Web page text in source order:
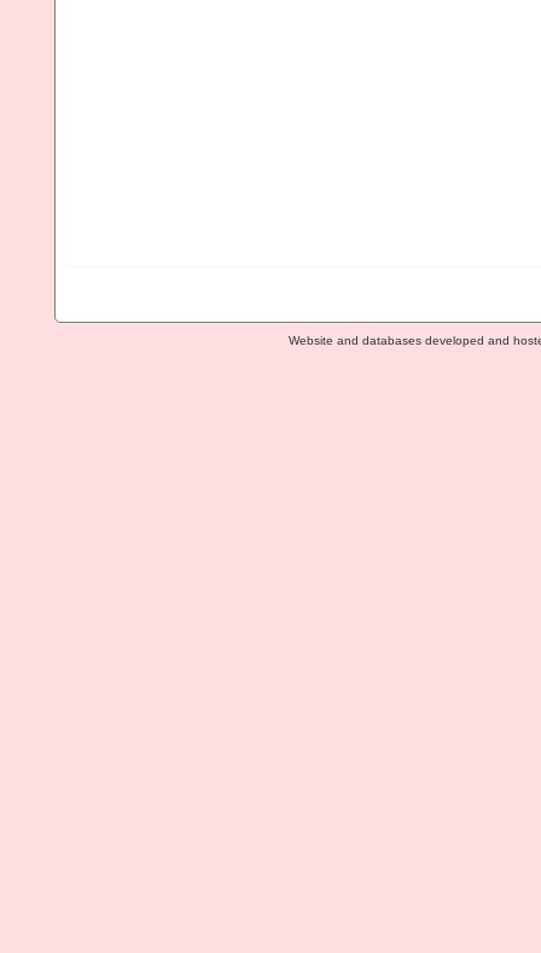
Website and databases developed and